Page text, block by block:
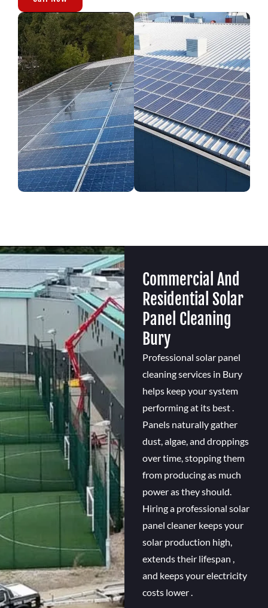
Commercial And
Residential Solar
Panel Cleaning
Bury
Professional solar panel
cleaning services in Bury
helps keep your system
performing at its best .
Panels naturally gather
dust, algae, and droppings
over time, stopping them
from producing as much
power as they should.
Hiring a professional solar
panel cleaner keeps your
solar production high,
extends their lifespan ,
and keeps your electricity
costs lower .